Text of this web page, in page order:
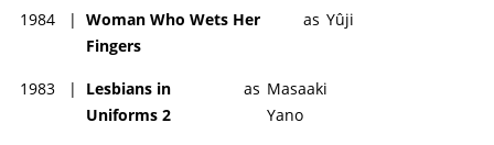
1984 | Woman Who Wets Her
Fingers
as Yûji
1983 |
Lesbians in
Uniforms 2
as Masaaki
Yano